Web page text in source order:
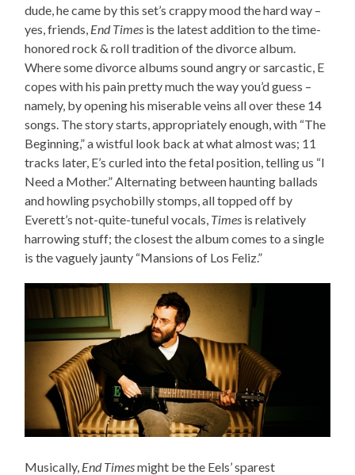
dude, he came by this set’s crappy mood the hard way –
yes, friends, End Times is the latest addition to the time-
honored rock & roll tradition of the divorce album.
Where some divorce albums sound angry or sarcastic, E
copes with his pain pretty much the way you’d guess –
namely, by opening his miserable veins all over these 14
songs. The story starts, appropriately enough, with “The
Beginning,” a wistful look back at what almost was; 11
tracks later, E’s curled into the fetal position, telling us “I
Need a Mother.” Alternating between haunting ballads
and howling psychobilly stomps, all topped off by
Everett’s not-quite-tuneful vocals, Times is relatively
harrowing stuff; the closest the album comes to a single
is the vaguely jaunty “Mansions of Los Feliz.”
Musically, End Timesmight be the Eels’ sparest